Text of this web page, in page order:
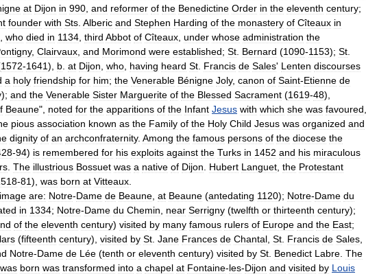
at Dijon in 990 and reformer of the Benedictine Order in the eleventh century;
founder with Sts Alberic and Stephen Harding of the monastery of Cîteaux in
who died in 1134 third Abbot of Cîteaux under whose administration the
, Clairvaux and Morimond were established; St Bernard (1090-1153); St
1572-1641), b at Dijon who having heard St Francis de Sales' Lenten discourses
a holy friendship for him; the Venerable Bénigne Joly, canon of Saint-Etienne de
); and the Venerable Sister Marguerite of the Blessed Sacrament (1619-48),
Beaune", noted for the apparitions of the Infant Jesus with which she was favoured
pious association known as the Family of the Holy Child Jesus was organized and
dignity of an archconfraternity. Among the famous persons of the diocese the
-94) is remembered for his exploits against the Turks in 1452 and his miraculous
The illustrious Bossuet was a native of Dijon Hubert Languet the Protestant
-81), was born at Vitteaux
are: Notre-Dame de Beaune at Beaune (antedating 1120); Notre-Dame du
in 1334; Notre-Dame du Chemin near Serrigny (twelfth or thirteenth century);
of the eleventh century) visited by many famous rulers of Europe and the East;
(fifteenth century), visited by St Jane Frances de Chantal St Francis de Sales
Notre-Dame de Lée (tenth or eleventh century) visited by St Benedict Labre The
was born was transformed into a chapel at Fontaine-les-Dijon and visited by Louis